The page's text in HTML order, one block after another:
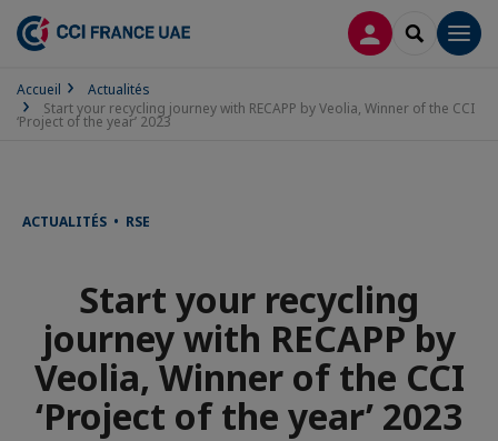
CONNEXION
Accueil
Actualités
Start your recycling journey with RECAPP by Veolia, Winner of the CCI
‘Project of the year’ 2023
ACTUALITÉS • RSE
Start your recycling
journey with RECAPP by
Veolia, Winner of the CCI
‘Project of the year’ 2023